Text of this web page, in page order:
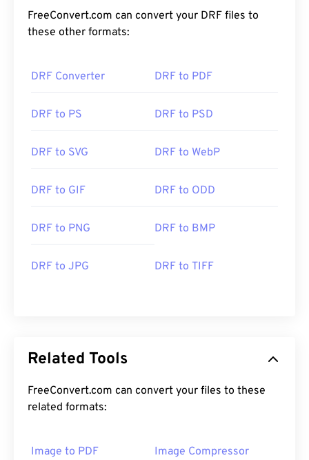
FreeConvert.com can convert your DRF files to
these other formats:
DRF Converter DRF to PDF
DRF to PS DRF to PSD
DRF to SVG DRF to WebP
DRF to GIF DRF to ODD
DRF to PNG DRF to BMP
DRF to JPG DRF to TIFF
Related Tools
FreeConvert.com can convert your files to these
related formats:
Image to PDF Image Compressor